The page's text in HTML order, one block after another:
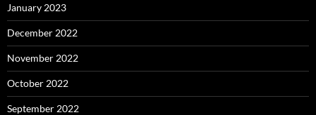
January 2023
December 2022
November 2022
October 2022
September 2022